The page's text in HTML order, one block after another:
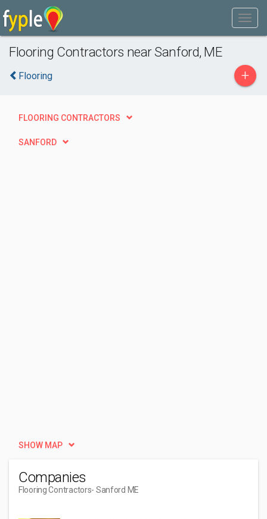
Flooring Contractors near Sanford, ME
Flooring +
FLOORING CONTRACTORS
SANFORD
SHOW MAP
Companies
Flooring Contractors- Sanford ME